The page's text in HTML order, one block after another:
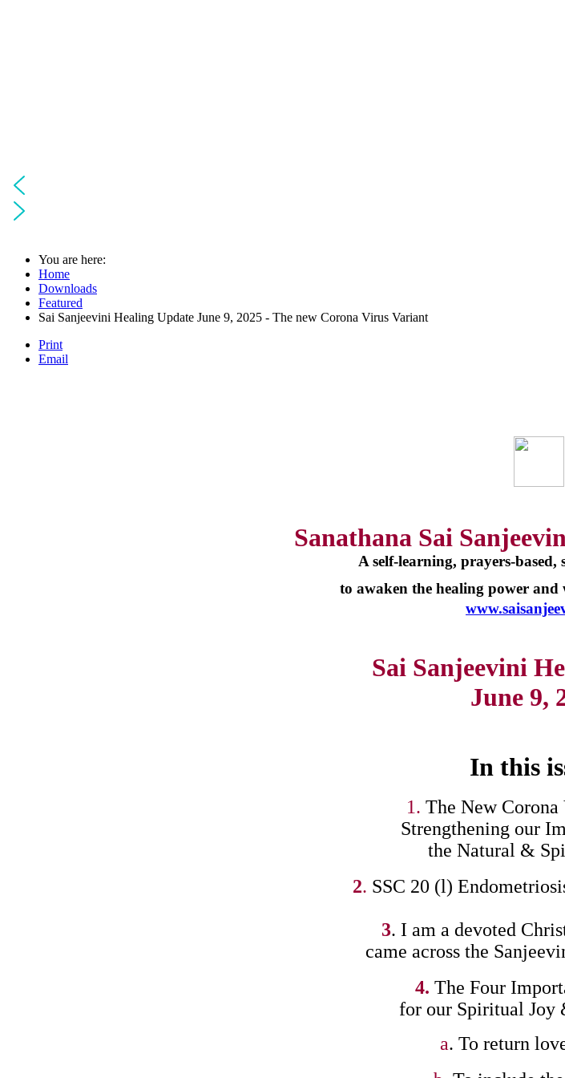
You are here:
Home
Downloads
Featured
Sai Sanjeevini Healing Update June 9, 2025 - The new Corona Virus Variant
Print
Email
Sanathana Sai
A self-learning, prayers-based,
to awaken the healing power
Sai Sanjeevini
June 9,
In this
1. The New
Strengthening our
the Natural &
2. SSC 20 (l)
3. I am a devoted
came across the
4. The Four
for our Spiritual
a. To return